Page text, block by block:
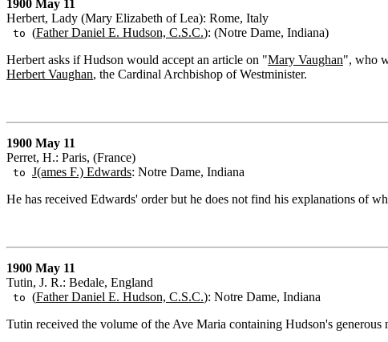
1900 May 11
Herbert, Lady (Mary Elizabeth of Lea): Rome, Italy
to (Father Daniel E. Hudson, C.S.C.): (Notre Dame, Indiana)
Herbert asks if Hudson would accept an article on "Mary Vaughan", who
Herbert Vaughan, the Cardinal Archbishop of Westminister.
1900 May 11
Perret, H.: Paris, (France)
to J(ames F.) Edwards: Notre Dame, Indiana
He has received Edwards' order but he does not find his explanations of
1900 May 11
Tutin, J. R.: Bedale, England
to (Father Daniel E. Hudson, C.S.C.): Notre Dame, Indiana
Tutin received the volume of the Ave Maria containing Hudson's